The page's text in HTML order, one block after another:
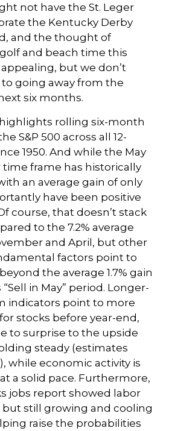
not have the St. Leger
the Kentucky Derby
and the thought of
and beach time this
but we don’t
going away from the
six months.
rolling six-month
S&P 500 across all 12-
1950. And while the May
frame has historically
an average gain of only
have been positive
course, that doesn’t stack
to the 7.2% average
and April, but other
factors point to
the average 1.7% gain
in May” period. Longer-
indicators point to more
stocks before year-end,
to surprise to the upside
steady (estimates
while economic activity is
a solid pace. Furthermore,
jobs report showed labor
still growing and cooling
raise the probabilities